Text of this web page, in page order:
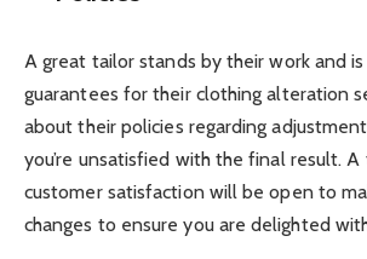
A great tailor stands by their work and
guarantees for their clothing alteration
about their policies regarding
you’re unsatisfied with the final result.
customer satisfaction will be open to
changes to ensure you are delighted